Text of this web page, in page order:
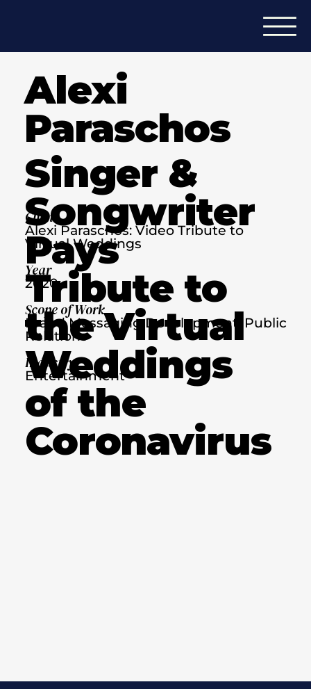
Alexi
Paraschos
Singer &
Songwriter
Pays
Tribute to
the Virtual
Weddings
of the
Coronavirus
Client
Alexi Paraschos: Video Tribute to
Virtual Weddings
Year
2020
Scope of Work
Brand Messaging Development, Public
Relations
Industry
Entertainment